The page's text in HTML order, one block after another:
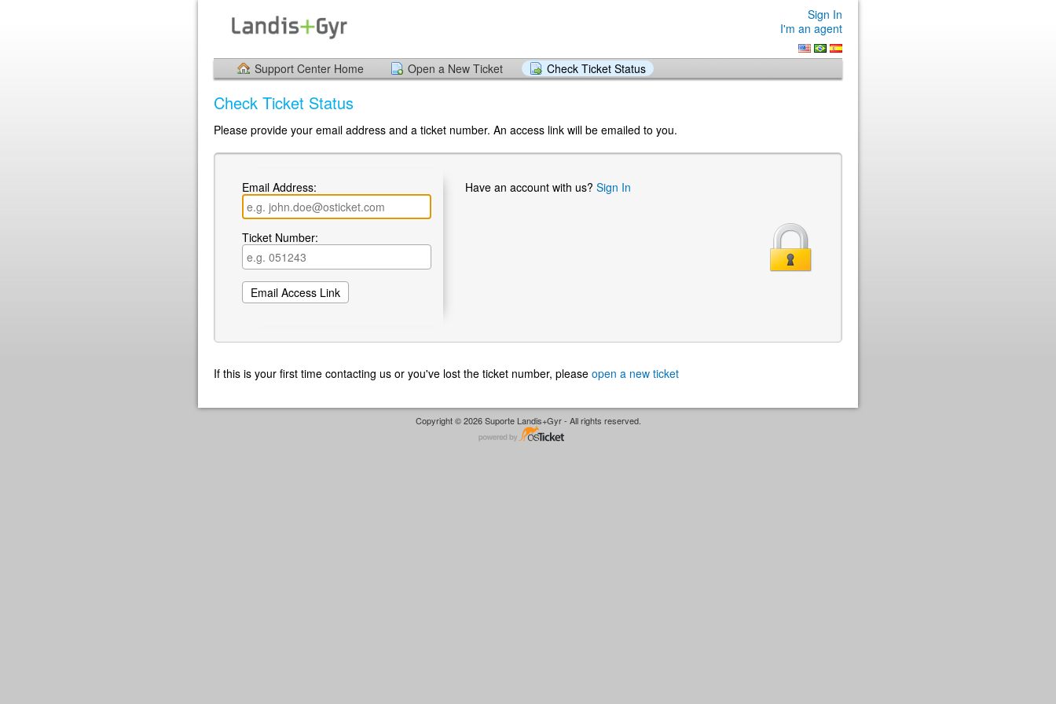
Sign In
I'm an agent
Support Center Home Open a New Ticket Check Ticket Status
Check Ticket Status
Please provide your email address and a ticket number. An access link will be emailed to you.
Email Address:
Ticket Number:
Have an account with us? Sign In
If this is your first time contacting us or you've lost the ticket number, please open a new ticket
Copyright © 2026 Suporte Landis+Gyr - All rights reserved.